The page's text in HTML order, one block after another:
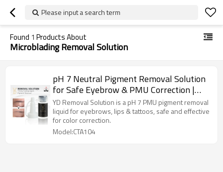
Please input a search term
Found 1 Products About
Microblading Removal Solution
pH 7 Neutral Pigment Removal Solution
for Safe Eyebrow & PMU Correction |
Charming Tattoo PMU manufacture
YD Removal Solution is a pH 7 PMU pigment removal
liquid for eyebrows, lips & tattoos, safe and effective
for color correction.
Model:CTA104